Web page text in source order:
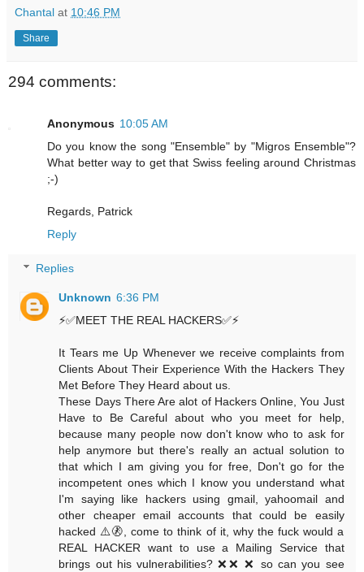
Chantal at 10:46 PM
Share
294 comments:
Anonymous 10:05 AM
Do you know the song "Ensemble" by "Migros Ensemble"?
What better way to get that Swiss feeling around Christmas
;-)
Regards, Patrick
Reply
Replies
Unknown 6:36 PM
⚡️✅MEET THE REAL HACKERS✅⚡️
It Tears me Up Whenever we receive complaints from
Clients About Their Experience With the Hackers They
Met Before They Heard about us.
These Days There Are alot of Hackers Online, You Just
Have to Be Careful about who you meet for help,
because many people now don't know who to ask for
help anymore but there's really an actual solution to
that which I am giving you for free, Don't go for the
incompetent ones which I know you understand what
I'm saying like hackers using gmail, yahoomail and
other cheaper email accounts that could be easily
hacked ⚠️🚷, come to think of it, why the fuck would a
REAL HACKER want to use a Mailing Service that
brings out his vulnerabilities? ❌❌ ❌ so can you see